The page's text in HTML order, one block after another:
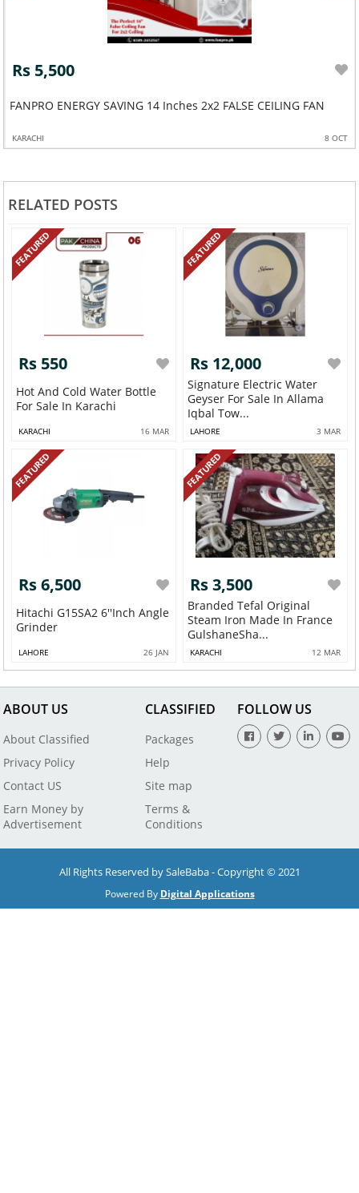
Rs 5,500
FANPRO ENERGY SAVING 14 Inches 2x2 FALSE CEILING FAN
KARACHI 8 OCT
RELATED POSTS
FEATURED
Rs 550
Hot And Cold Water Bottle
For Sale In Karachi
KARACHI 16 MAR
FEATURED
Rs 12,000
Signature Electric Water
Geyser For Sale In Allama
Iqbal Tow...
LAHORE 3 MAR
FEATURED
Rs 6,500
Hitachi G15SA2 6''inch Angle
Grinder
LAHORE 26 JAN
FEATURED
Rs 3,500
Branded Tefal Original
Steam Iron Made In France
GulshaneSha...
KARACHI 12 MAR
ABOUT US
About Classified
Privacy Policy
Contact US
Earn Money by
Advertisement
CLASSIFIED
Packages
Help
Site map
Terms &
Conditions
FOLLOW US
All Rights Reserved by SaleBaba - Copyright © 2021
Powered By Digital Applications